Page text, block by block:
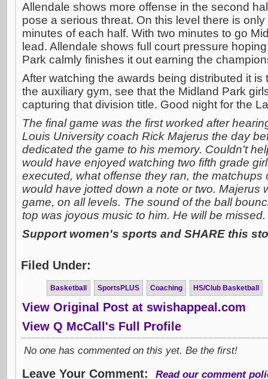
Allendale shows more offense in the second
pose a serious threat. On this level there is
minutes of each half. With two minutes to go
lead. Allendale shows full court pressure
Park calmly finishes it out earning the
After watching the awards being distributed it
the auxiliary gym, see that the Midland Park
capturing that division title. Good night for the
The final game was the first worked after
Louis University coach Rick Majerus the day
dedicated the game to his memory. Couldn't
would have enjoyed watching two fifth grade
executed, what offense they ran, the matchups
would have jotted down a note or two. Majerus
game, on all levels. The sound of the ball
top was joyous music to him. He will be missed.
Support women's sports and SHARE this
Filed Under:
Basketball SportsPLUS Coaching HS/Club Basketball
View Original Post at swishappeal.com
View Q McCall's Full Profile
No one has commented on this yet. Be the first!
Leave Your Comment: Read our comment